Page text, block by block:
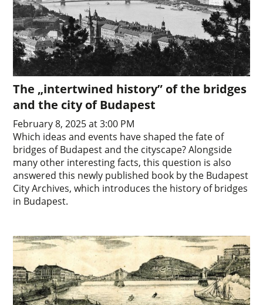
The „intertwined history” of the bridges
and the city of Budapest
February 8, 2025 at 3:00 PM
Which ideas and events have shaped the fate of
bridges of Budapest and the cityscape? Alongside
many other interesting facts, this question is also
answered this newly published book by the Budapest
City Archives, which introduces the history of bridges
in Budapest.